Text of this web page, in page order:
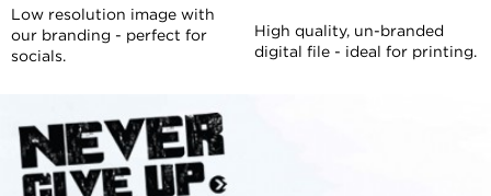
Low resolution image with
our branding - perfect for
socials.
High quality, un-branded
digital file - ideal for printing.